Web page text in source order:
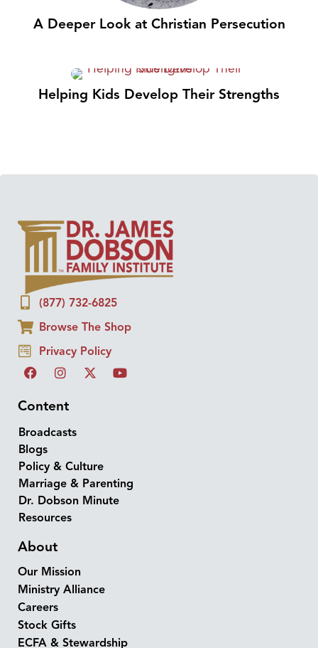
A Deeper Look at Christian Persecution
Helping Kids Develop Their Strengths
(877) 732-6825
Browse The Shop
Privacy Policy
Content
Broadcasts
Blogs
Policy & Culture
Marriage & Parenting
Dr. Dobson Minute
Resources
About
Our Mission
Ministry Alliance
Careers
Stock Gifts
ECFA & Stewardship